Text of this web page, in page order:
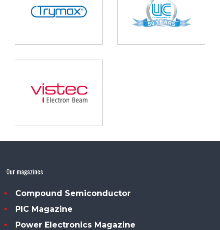
Our magazines
Compound Semiconductor
PIC Magazine
Power Electronics Magazine